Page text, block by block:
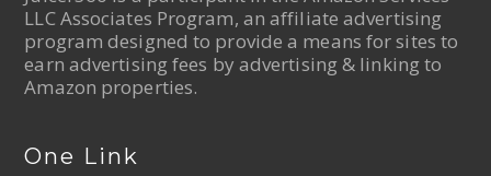
LLC Associates Program, an affiliate advertising
program designed to provide a means for sites to
earn advertising fees by advertising & linking to
Amazon properties.
One Link